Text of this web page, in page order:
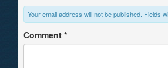
Your email address will not be published. Fields
Comment *